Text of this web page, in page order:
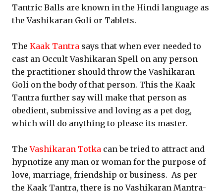
Tantric Balls are known in the Hindi language as
the Vashikaran Goli or Tablets.
The Kaak Tantra says that when ever needed to
cast an Occult Vashikaran Spell on any person
the practitioner should throw the Vashikaran
Goli on the body of that person. This the Kaak
Tantra further say will make that person as
obedient, submissive and loving as a pet dog,
which will do anything to please its master.
TheVashikaran Totka can be tried to attract and
hypnotize any man or woman for the purpose of
love, marriage, friendship or business. As per
the Kaak Tantra, there is no Vashikaran Mantra-